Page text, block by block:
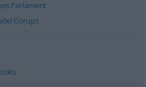
Parlament
Corups